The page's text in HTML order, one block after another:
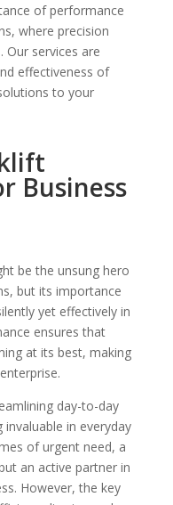
of performance
where precision
Our services are
effectiveness of
to your
Business
be the unsung hero
but its importance
yet effectively in
ensures that
at its best, making
day-to-day
in everyday
of urgent need, a
an active partner in
However, the key